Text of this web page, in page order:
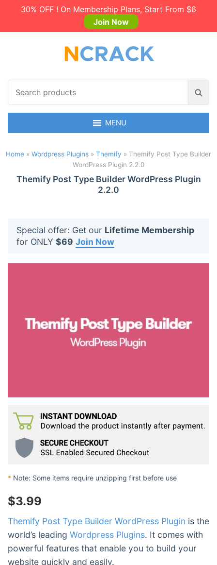
30% OFF ! On Membership Plans, Start From $6
Join Now
c
p
S
a
h
MENU
Home » Wordpress Plugins » Themify » Themify Post Type Builder
WordPress Plugin 2.2.0
Themify Post Type Builder WordPress Plugin
2.2.0
Special offer: Get our Lifetime Membership
for ONLY $69 Join Now
* Note: Some items require unzipping first before use
$3.99
Themify Post Type Builder WordPress Plugin is the
world’s leading Wordpress Plugins. It comes with
powerful features that enable you to build your
website quickly and easily.